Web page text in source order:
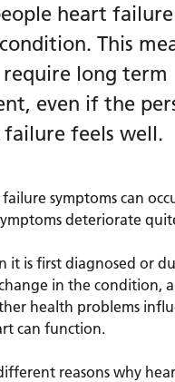
heart failure
This
long term
even if the
feels well.
symptoms can
deteriorate
it is first diagnosed or
in the condition,
health problems
can function.
reasons why